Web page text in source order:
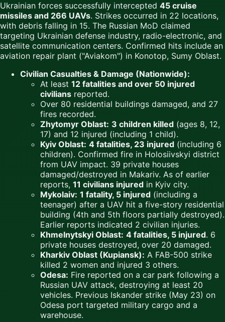
Ukrainian forces successfully intercepted 45 cruise
missiles and 266 UAVs. Strikes occurred in 22 locations,
with debris falling in 15. The Russian MoD claimed
targeting Ukrainian defense industry, radio-electronic, and
satellite communication centers. Confirmed hits include an
aviation repair plant ("Aviakom") in Konotop, Sumy Oblast.
Civilian Casualties & Damage (Nationwide):
At least 12 fatalities and over 50 injured
civilians reported.
Over 80 residential buildings damaged, and 27
fires recorded.
Zhytomyr Oblast: 3 children killed (ages 8, 12,
17) and 12 injured (including 1 child).
Kyiv Oblast: 4 fatalities, 23 injured (including 6
children). Confirmed fire in Holosiivskyi district
from UAV impact. 39 private houses
damaged/destroyed in Makariv. As of earlier
reports, 11 civilians injured in Kyiv city.
Mykolaiv: 1 fatality, 5 injured (including a
teenager) after a UAV hit a five-story residential
building (4th and 5th floors partially destroyed).
Earlier reports indicated 2 civilian injuries.
Khmelnytskyi Oblast: 4 fatalities, 5 injured. 6
private houses destroyed, over 20 damaged.
Kharkiv Oblast (Kupiansk): A FAB-500 strike
killed 2 women and injured 3 others.
Odesa: Fire reported on a car park following a
Russian UAV attack, destroying at least 20
vehicles. Previous Iskander strike (May 23) on
Odesa port targeted military cargo and a
warehouse.